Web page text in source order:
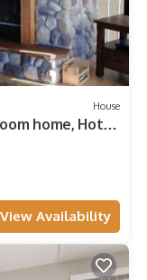
House
home, Hot
View Availability